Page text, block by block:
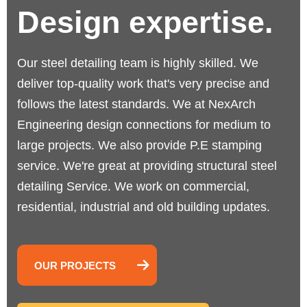
Design expertise.
Our steel detailing team is highly skilled. We
deliver top-quality work that's very precise and
follows the latest standards. We at NexArch
Engineering design connections for medium to
large projects. We also provide P.E stamping
service. We're great at providing structural steel
detailing Service. We work on commercial,
residential, industrial and old building updates.
OUR PROJECTS